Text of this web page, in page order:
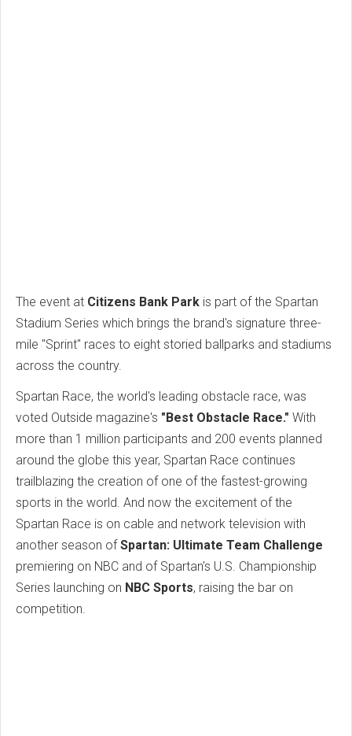
The event at Citizens Bank Park is part of the Spartan
Stadium Series which brings the brand's signature three-
mile "Sprint" races to eight storied ballparks and stadiums
across the country.
Spartan Race, the world's leading obstacle race, was
voted Outside magazine's "Best Obstacle Race." With
more than 1 million participants and 200 events planned
around the globe this year, Spartan Race continues
trailblazing the creation of one of the fastest-growing
sports in the world. And now the excitement of the
Spartan Race is on cable and network television with
another season of Spartan: Ultimate Team Challenge
premiering on NBC and of Spartan's U.S. Championship
Series launching on NBC Sports, raising the bar on
competition.